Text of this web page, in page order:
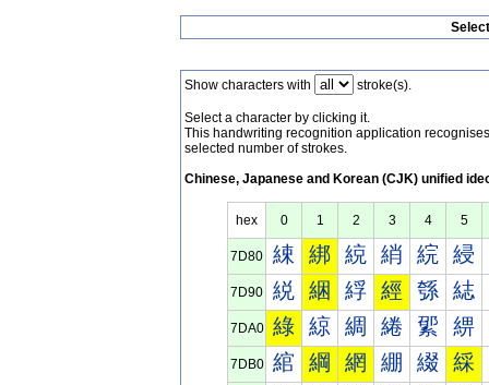
Show characters with stroke(s).
Select a character by clicking it.
This handwriting recognition application
selected number of strokes.
Chinese, Japanese and Korean (CJK) unified
hex 0 1 2 3 4 5
7D80 綀 綁 綂 綃 綄 綅
7D90 綐 綑 綒 經 綔 綕
7DA0 綠 綡 綢 綣 綤 綥
7DB0 綰 綱 網 綳 綴 綵